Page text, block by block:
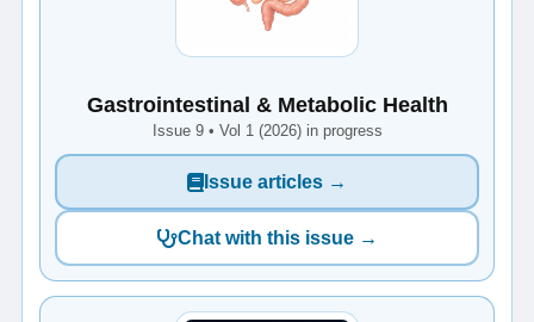
Gastrointestinal & Metabolic Health
Issue 9 • Vol 1 (2026) in progress
Issue articles →
Chat with this issue →